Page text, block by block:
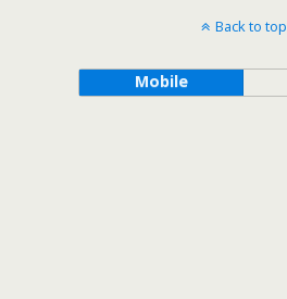
Back to top
Mobile